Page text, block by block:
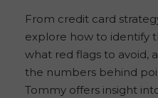
From credit card
explore how to identify
what red flags to avoid,
the numbers behind
Tommy offers insight